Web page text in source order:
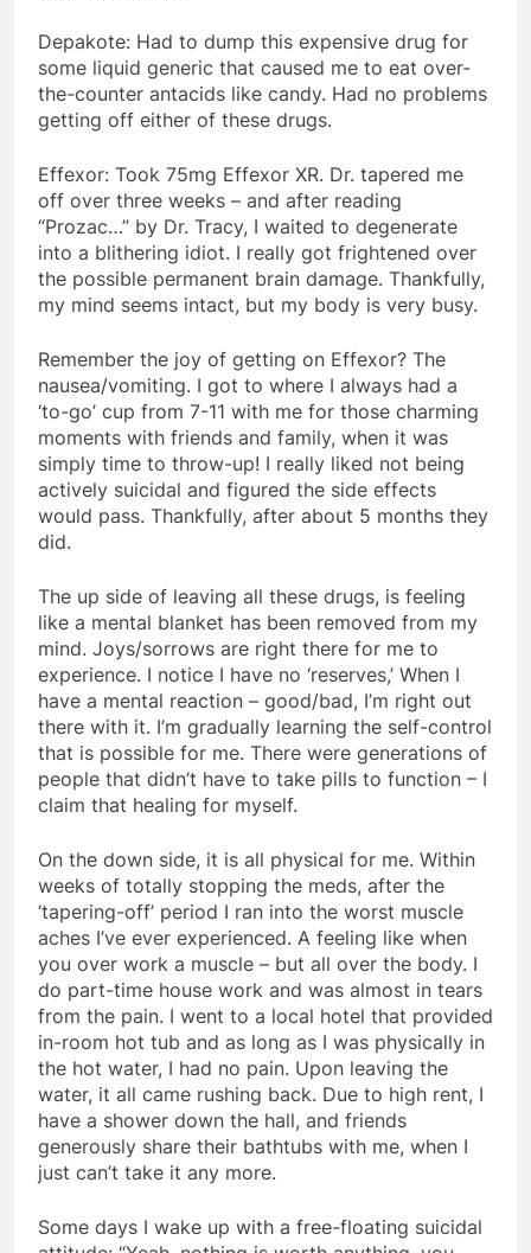
Depakote: Had to dump this expensive drug for
some liquid generic that caused me to eat over-
the-counter antacids like candy. Had no problems
getting off either of these drugs.
Effexor: Took 75mg Effexor XR. Dr. tapered me
off over three weeks – and after reading
“Prozac…” by Dr. Tracy, I waited to degenerate
into a blithering idiot. I really got frightened over
the possible permanent brain damage. Thankfully,
my mind seems intact, but my body is very busy.
Remember the joy of getting on Effexor? The
nausea/vomiting. I got to where I always had a
‘to-go’ cup from 7-11 with me for those charming
moments with friends and family, when it was
simply time to throw-up! I really liked not being
actively suicidal and figured the side effects
would pass. Thankfully, after about 5 months they
did.
The up side of leaving all these drugs, is feeling
like a mental blanket has been removed from my
mind. Joys/sorrows are right there for me to
experience. I notice I have no ‘reserves,’ When I
have a mental reaction – good/bad, I’m right out
there with it. I’m gradually learning the self-control
that is possible for me. There were generations of
people that didn’t have to take pills to function – I
claim that healing for myself.
On the down side, it is all physical for me. Within
weeks of totally stopping the meds, after the
‘tapering-off’ period I ran into the worst muscle
aches I’ve ever experienced. A feeling like when
you over work a muscle – but all over the body. I
do part-time house work and was almost in tears
from the pain. I went to a local hotel that provided
in-room hot tub and as long as I was physically in
the hot water, I had no pain. Upon leaving the
water, it all came rushing back. Due to high rent, I
have a shower down the hall, and friends
generously share their bathtubs with me, when I
just can’t take it any more.
Some days I wake up with a free-floating suicidal